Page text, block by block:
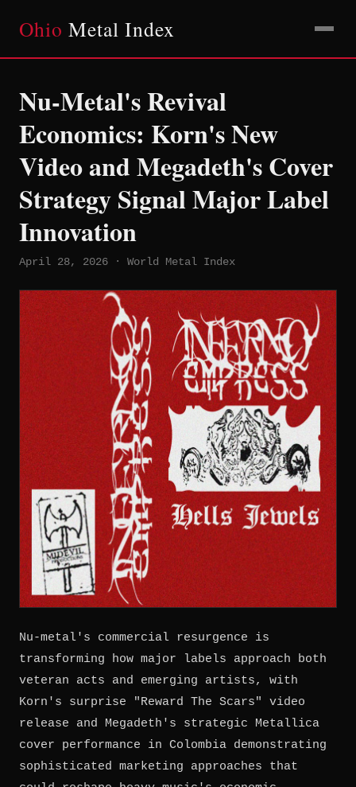
Ohio Metal Index
Nu-Metal's Revival
Economics: Korn's New
Video and Megadeth's Cover
Strategy Signal Major Label
Innovation
April 28, 2026 · World Metal Index
Nu-metal's commercial resurgence is
transforming how major labels approach both
veteran acts and emerging artists, with
Korn's surprise "Reward The Scars" video
release and Megadeth's strategic Metallica
cover performance in Colombia demonstrating
sophisticated marketing approaches that